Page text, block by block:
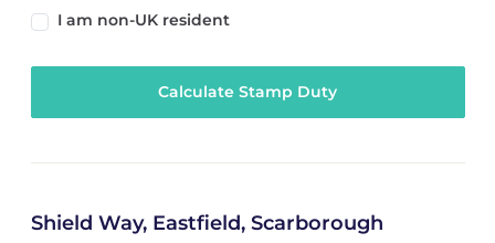
I am non-UK resident
Calculate Stamp Duty
Shield Way, Eastfield, Scarborough